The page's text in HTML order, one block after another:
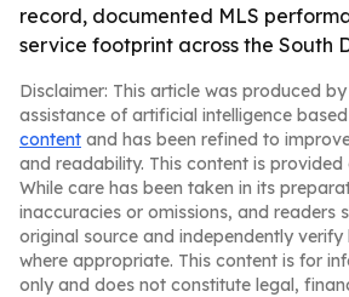
record, documented MLS
service footprint across the South
Disclaimer: This article was produced
assistance of artificial intelligence
content and has been refined to
and readability. This content is provided
While care has been taken in its
inaccuracies or omissions, and readers
original source and independently
where appropriate. This content is for
only and does not constitute legal,